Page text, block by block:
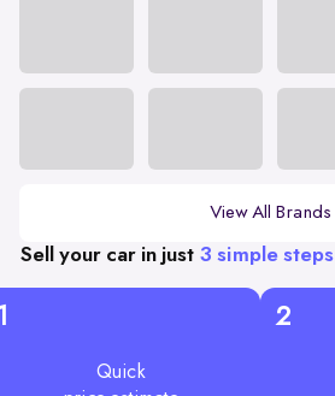
View All Brands
Sell your car in just 3 simple steps
Quick
2